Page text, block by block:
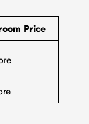
Price